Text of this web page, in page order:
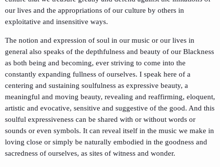
our lives and the appropriations of our culture by others in
exploitative and insensitive ways.
The notion and expression of soul in our music or our lives in
general also speaks of the depthfulness and beauty of our Blackness
as both being and becoming, ever striving to come into the
constantly expanding fullness of ourselves. I speak here of a
centering and sustaining soulfulness as expressive beauty, a
meaningful and moving beauty, revealing and reaffirming, eloquent,
artistic and evocative, sensitive and suggestive of the good. And this
soulful expressiveness can be shared with or without words or
sounds or even symbols. It can reveal itself in the music we make in
loving close or simply be naturally embodied in the goodness and
sacredness of ourselves, as sites of witness and wonder.